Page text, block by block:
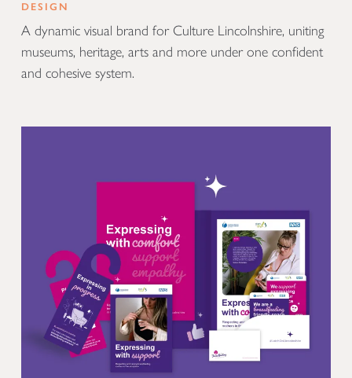
DESIGN
A dynamic visual brand for Culture Lincolnshire, uniting
museums, heritage, arts and more under one confident
and cohesive system.